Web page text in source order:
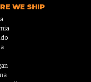
WE SHIP